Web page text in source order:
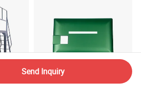
Send Inquiry